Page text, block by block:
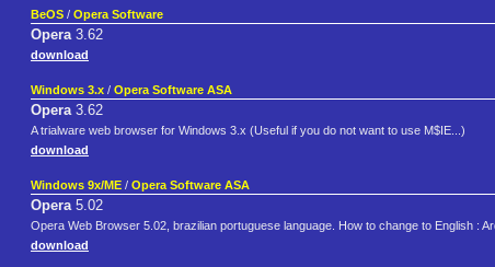
BeOS / Opera Software
Opera3.62
download
Windows 3.x / Opera Software ASA
Opera3.62
A trialware web browser for Windows 3.x (Useful if you do not want to use M$IE...)
download
Windows 9x/ME / Opera Software ASA
Opera5.02
Opera Web Browser 5.02, brazilian portuguese language. How to change to English :
download